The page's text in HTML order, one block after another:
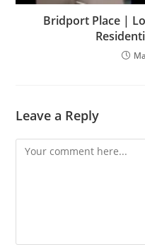
Bridport Place |
Leave a Reply